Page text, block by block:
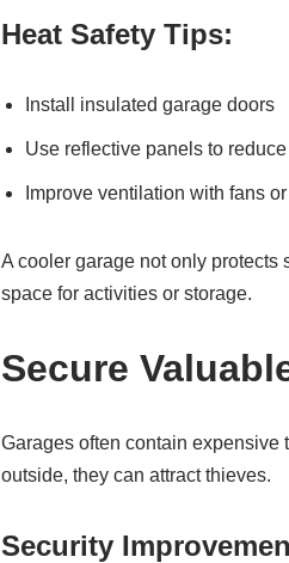
Heat Safety Tips:
Install insulated garage doors
Use reflective panels to
Improve ventilation with fans
A cooler garage not only protects
space for activities or storage.
Secure
Garages often contain expensive
outside, they can attract thieves.
Security